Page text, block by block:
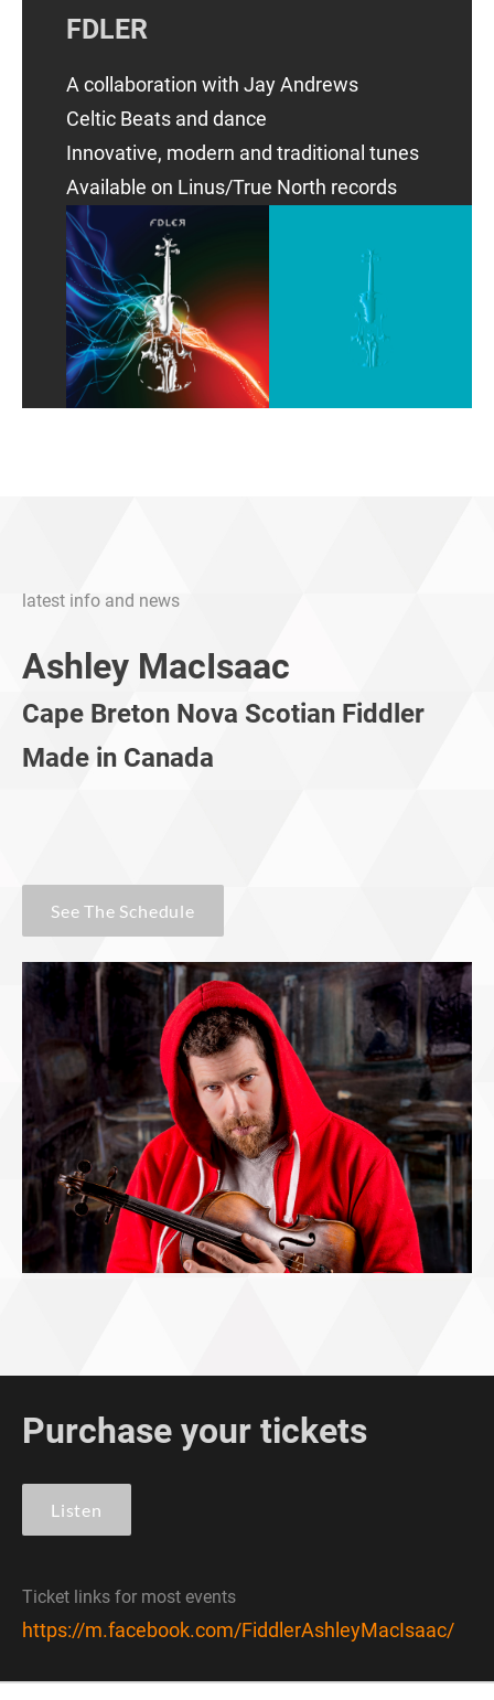
FDLER
​A collaboration with Jay Andrews
Celtic Beats and dance
Innovative, modern and traditional tunes
Available on Linus/True North records
latest info and news
Ashley MacIsaac
Cape Breton Nova Scotian Fiddler
​Made in Canada
See The Schedule
Purchase your tickets
Listen
Ticket links for most events
https://m.facebook.com/FiddlerAshleyMacIsaac/